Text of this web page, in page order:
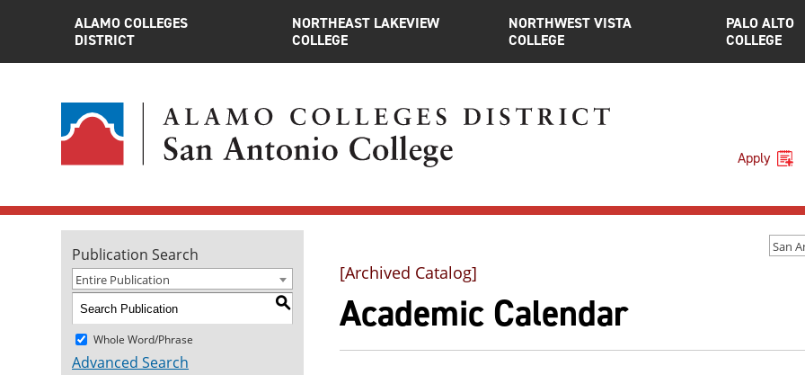
ALAMO COLLEGES
DISTRICT
NORTHEAST LAKEVIEW
COLLEGE
NORTHWEST VISTA
COLLEGE
PALO ALTO
COLLEGE
Apply
Publication Search
Entire Publication
S
Whole Word/Phrase
Advanced Search
[Archived Catalog]
Academic Calendar